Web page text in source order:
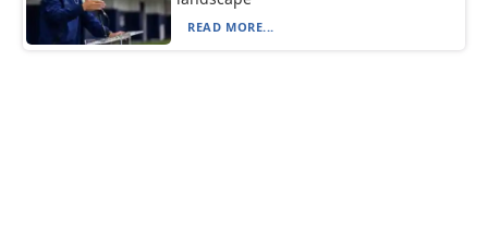
READ MORE...